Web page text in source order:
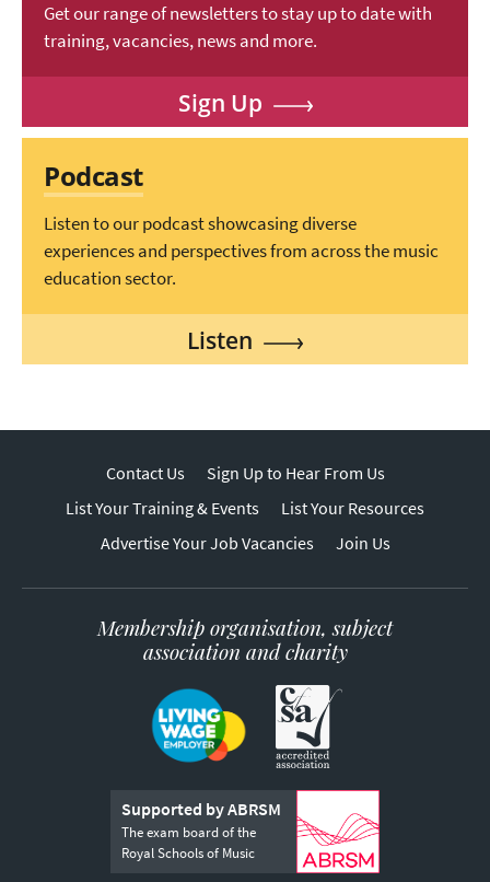
Get our range of newsletters to stay up to date with
training, vacancies, news and more.
Sign Up
Podcast
Listen to our podcast showcasing diverse
experiences and perspectives from across the music
education sector.
Listen
Contact Us
Sign Up to Hear From Us
List Your Training & Events
List Your Resources
Advertise Your Job Vacancies
Join Us
Membership organisation, subject
association and charity
Supported by ABRSM
The exam board of the
Royal Schools of Music